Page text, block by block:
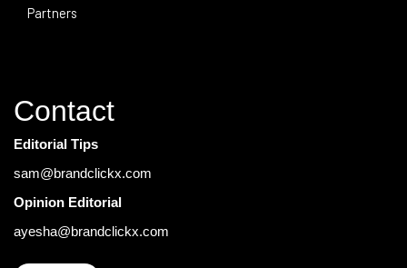
Partners
Contact
Editorial Tips
sam@brandclickx.com
Opinion Editorial
ayesha@brandclickx.com